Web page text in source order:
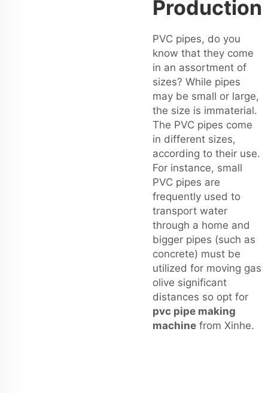
Production
PVC pipes, do you
know that they come
in an assortment of
sizes? While pipes
may be small or large,
the size is immaterial.
The PVC pipes come
in different sizes,
according to their use.
For instance, small
PVC pipes are
frequently used to
transport water
through a home and
bigger pipes (such as
concrete) must be
utilized for moving gas
olive significant
distances so opt for
pvc pipe making
machine from Xinhe.